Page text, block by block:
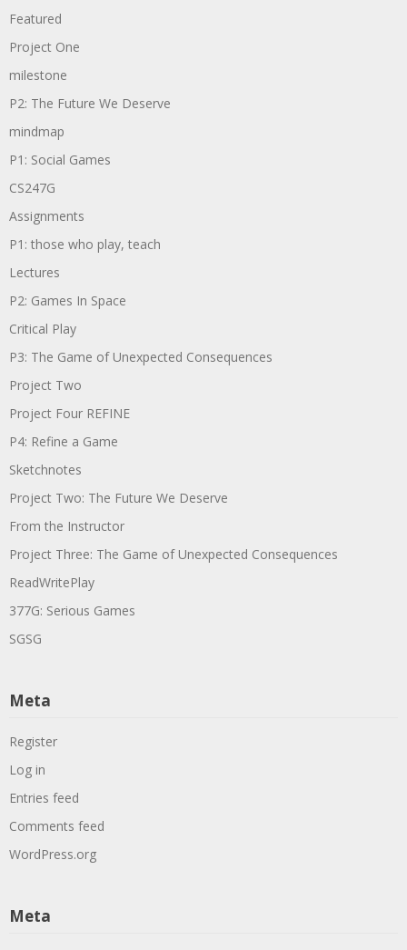
Featured
Project One
milestone
P2: The Future We Deserve
mindmap
P1: Social Games
CS247G
Assignments
P1: those who play, teach
Lectures
P2: Games In Space
Critical Play
P3: The Game of Unexpected Consequences
Project Two
Project Four REFINE
P4: Refine a Game
Sketchnotes
Project Two: The Future We Deserve
From the Instructor
Project Three: The Game of Unexpected Consequences
ReadWritePlay
377G: Serious Games
SGSG
Meta
Register
Log in
Entries feed
Comments feed
WordPress.org
Meta